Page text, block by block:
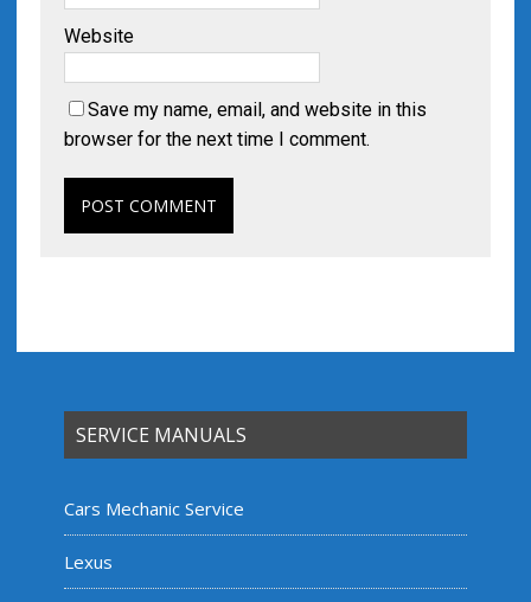
Website
Save my name, email, and website in this
browser for the next time I comment.
SERVICE MANUALS
Cars Mechanic Service
Lexus